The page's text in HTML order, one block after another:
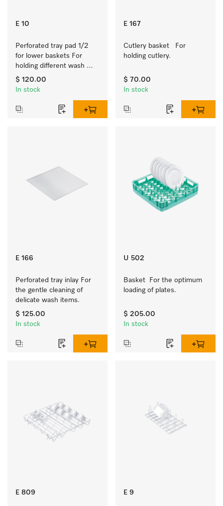
E 10
Perforated tray pad 1/2
for lower baskets For
holding different wash
items such as milk jugs,
bowls, etc.
$ 120.00
In stock
E 167
Cutlery basket   For
holding cutlery.
$ 70.00
In stock
E 166
Perforated tray inlay For
the gentle cleaning of
delicate wash items.
$ 125.00
In stock
U 502
Basket  For the optimum
loading of plates.
$ 205.00
In stock
E 809 E 9